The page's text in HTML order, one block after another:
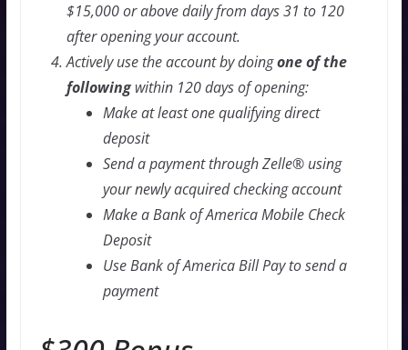
$15,000 or above daily from days 31 to 120
after opening your account.
Actively use the account by doingone of the
followingwithin 120 days of opening:
Make at least one qualifying direct
deposit
Send a payment through Zelle® using
your newly acquired checking account
Make a Bank of America Mobile Check
Deposit
Use Bank of America Bill Pay to send a
payment